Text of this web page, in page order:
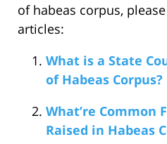
of habeas corpus,
articles:
What is a State
of Habeas Corpus?
What’re Common
Raised in Habeas